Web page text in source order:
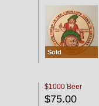
Sold
$1000 Beer
$75.00